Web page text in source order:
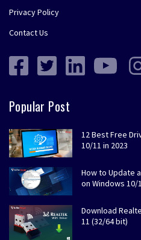
Privacy Policy
Contact Us
Popular Post
12 Best Free
10/11 in 2023
How to Update
on Windows 10/
Download
11 (32/64 bit)